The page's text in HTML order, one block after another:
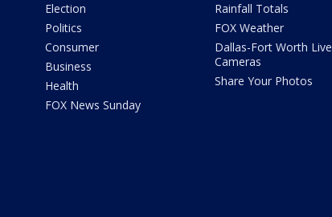
Election
Politics
Consumer
Business
Health
FOX News Sunday
Rainfall Totals
FOX Weather
Dallas-Fort Worth Live
Cameras
Share Your Photos